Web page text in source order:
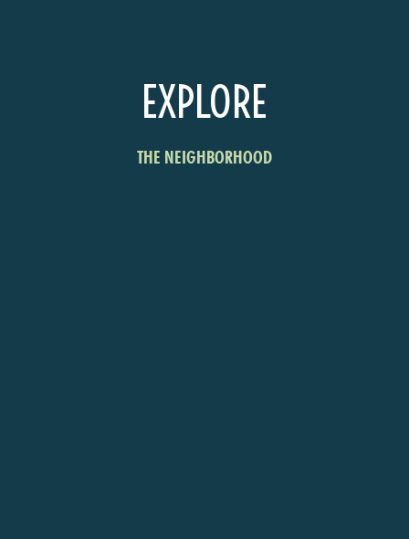
EXPLORE
THE NEIGHBORHOOD